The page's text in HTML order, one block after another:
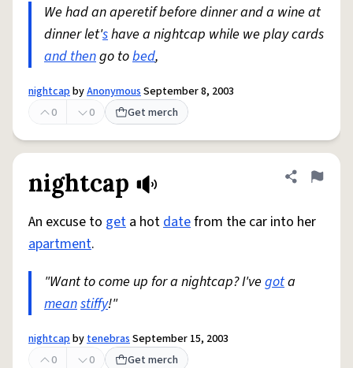
We had an aperetif before dinner and a wine at
dinner let'shave a nightcap while we play cards
and thengo tobed,
nightcapbyAnonymousSeptember 8, 2003
0
0 Get merch
nightcap Share
Flag
An excuse to get a hotdatefrom the car into her
apartment.
"Want to come up for a nightcap? I've gota
meanstiffy!"
nightcapbytenebrasSeptember 15, 2003
0
0 Get merch